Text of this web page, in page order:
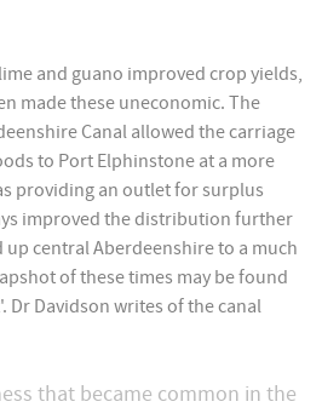
and guano improved crop yields,
made these uneconomic. The
Canal allowed the carriage
to Port Elphinstone at a more
providing an outlet for surplus
improved the distribution further
up central Aberdeenshire to a much
of these times may be found
Dr Davidson writes of the canal
that became common in the